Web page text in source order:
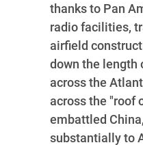
thanks to Pan
radio facilities,
airfield
down the length
across the
across the "roof
embattled
substantially to